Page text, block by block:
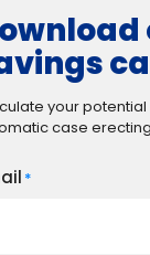
your
case
*